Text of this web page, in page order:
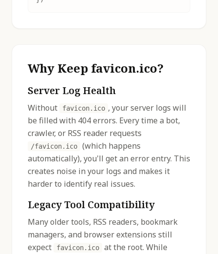
Why Keep favicon.ico?
Server Log Health
Without favicon.ico , your server logs will
be filled with 404 errors. Every time a bot,
crawler, or RSS reader requests
/favicon.ico
(which happens
automatically), you'll get an error entry. This
creates noise in your logs and makes it
harder to identify real issues.
Legacy Tool Compatibility
Many older tools, RSS readers, bookmark
managers, and browser extensions still
expect
favicon.ico
at the root. While